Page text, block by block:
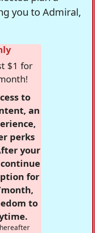
you to Admiral,
$1 for
to
an
perks
your
for
to